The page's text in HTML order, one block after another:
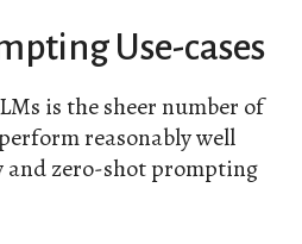
Use-cases
is the sheer number of
reasonably well
zero-shot prompting